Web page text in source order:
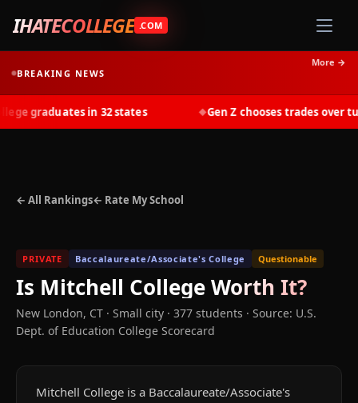
IHATECOLLEGE .COM
BREAKING NEWS
More →
graduates in 32 states Gen Z chooses trades over
← All Rankings← Rate My School
PRIVATE Baccalaureate/Associate's College Questionable
Is Mitchell CollegeWorth It?
New London, CT · Small city · 377 students · Source: U.S.
Dept. of Education College Scorecard
Mitchell College is a Baccalaureate/Associate's